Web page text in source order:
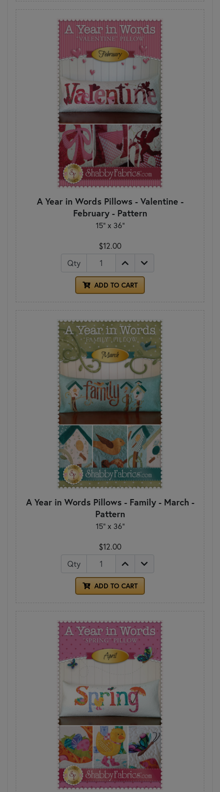
A Year in Words Pillows - Valentine -
February - Pattern
15" x 36"
$12.00
Qty
ADD TO CART
A Year in Words Pillows - Family - March -
Pattern
15" x 36"
$12.00
Qty
ADD TO CART